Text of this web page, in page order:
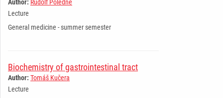
Author: Rudolf Poledne
Lecture
General medicine - summer semester
Biochemistry of gastrointestinal tract
Author: Tomáš Kučera
Lecture